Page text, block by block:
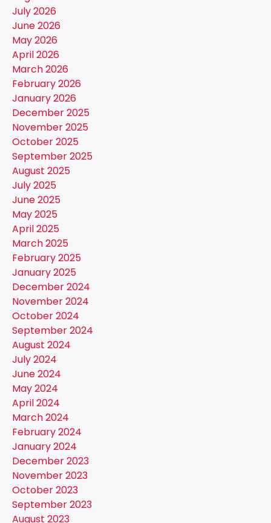
July 2026
June 2026
May 2026
April 2026
March 2026
February 2026
January 2026
December 2025
November 2025
October 2025
September 2025
August 2025
July 2025
June 2025
May 2025
April 2025
March 2025
February 2025
January 2025
December 2024
November 2024
October 2024
September 2024
August 2024
July 2024
June 2024
May 2024
April 2024
March 2024
February 2024
January 2024
December 2023
November 2023
October 2023
September 2023
August 2023